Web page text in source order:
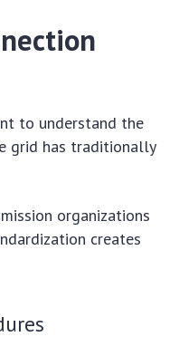
to understand the
grid has traditionally
organizations
creates